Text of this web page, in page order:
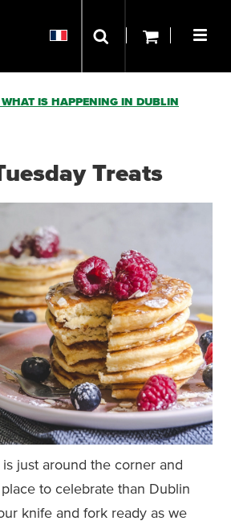
IS HAPPENING IN DUBLIN
Treats
is just around the corner and
to celebrate than Dublin
knife and fork ready as we